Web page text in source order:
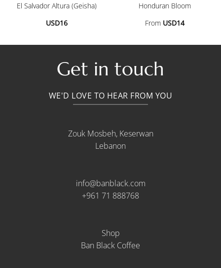
El Salvador Altura (Geisha)
USD16
Honduran Bloom
From USD14
Get in touch
WE'D LOVE TO HEAR FROM YOU
Zouk Mosbeh, Keserwan
Lebanon
info@banblack.com
+961 71 888768
Shop
Ban Black Coffee